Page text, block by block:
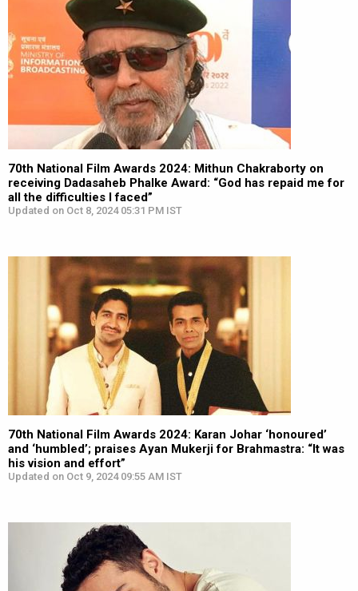
70th National Film Awards 2024: Mithun Chakraborty on
receiving Dadasaheb Phalke Award: “God has repaid me for
all the difficulties I faced”
Updated on Oct 8, 2024 05:31 PM IST
70th National Film Awards 2024: Karan Johar ‘honoured’
and ‘humbled’; praises Ayan Mukerji for Brahmastra: “It was
his vision and effort”
Updated on Oct 9, 2024 09:55 AM IST